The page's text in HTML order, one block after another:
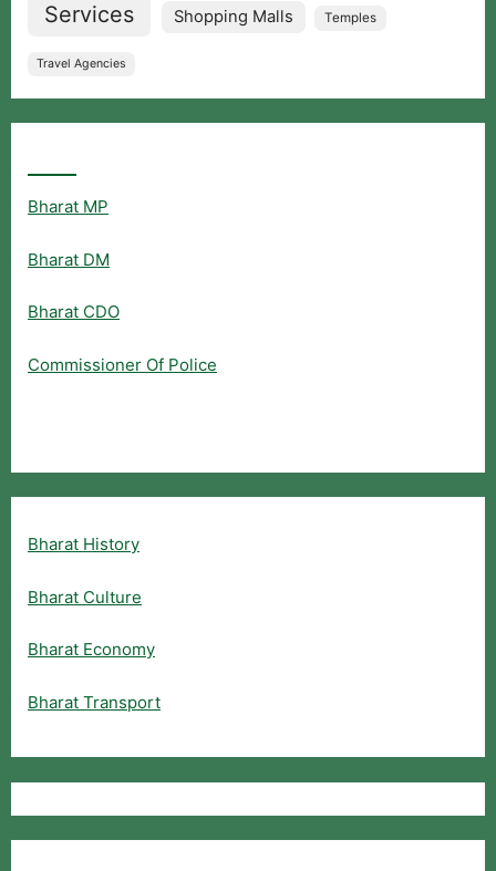
Services Shopping Malls Temples
Travel Agencies
Bharat MP
Bharat DM
Bharat CDO
Commissioner Of Police
Bharat History
Bharat Culture
Bharat Economy
Bharat Transport